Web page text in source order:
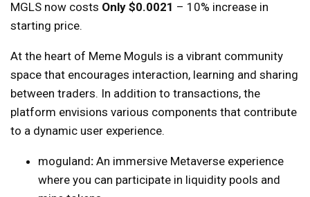
MGLS now costs Only $0.0021 – 10% increase in
starting price.
At the heart of Meme Moguls is a vibrant community
space that encourages interaction, learning and sharing
between traders. In addition to transactions, the
platform envisions various components that contribute
to a dynamic user experience.
moguland: An immersive Metaverse experience
where you can participate in liquidity pools and